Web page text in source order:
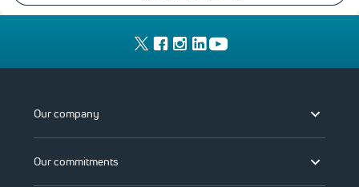
Our company
Our commitments